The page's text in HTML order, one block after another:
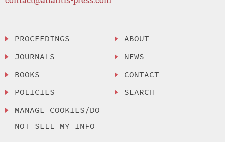
PROCEEDINGS
JOURNALS
BOOKS
POLICIES
MANAGE COOKIES/DO
NOT SELL MY INFO
ABOUT
NEWS
CONTACT
SEARCH